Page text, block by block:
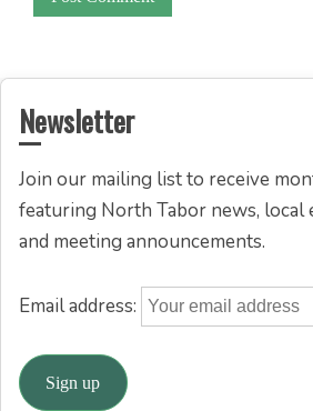
Newsletter
Join our mailing list to receive
featuring North Tabor news, local
and meeting announcements.
Email address: